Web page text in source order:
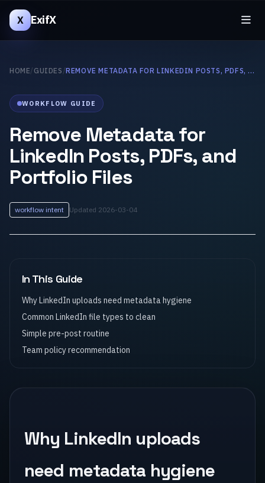
X ExifX
HOME/ GUIDES / REMOVE METADATA FOR LINKEDIN POSTS, PDFS, AND PORTFOLIO FILES
WORKFLOW GUIDE
Remove Metadata for
LinkedIn Posts, PDFs, and
Portfolio Files
workflow intent Updated 2026-03-04
In This Guide
Why LinkedIn uploads need metadata hygiene
Common LinkedIn file types to clean
Simple pre-post routine
Team policy recommendation
Why LinkedIn uploads
need metadata hygiene